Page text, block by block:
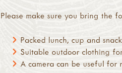
Please make sure you bring the
Packed lunch, cup and
Suitable outdoor clothing
A camera can be useful for